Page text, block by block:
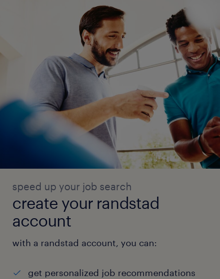
speed up your job search
create your randstad
account
with a randstad account, you can:
get personalized job recommendations